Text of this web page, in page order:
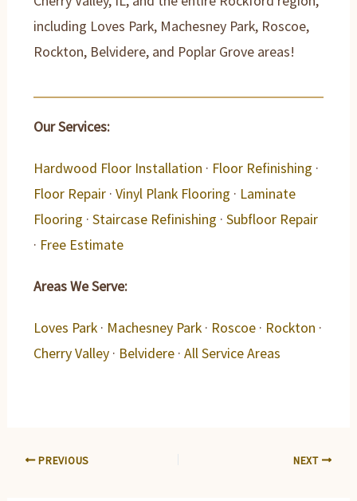
including Loves Park, Machesney Park, Roscoe,
Rockton, Belvidere, and Poplar Grove areas!
Our Services:
Hardwood Floor Installation · Floor Refinishing ·
Floor Repair ·Vinyl Plank Flooring · Laminate
Flooring ·Staircase Refinishing ·Subfloor Repair
· Free Estimate
Areas We Serve:
Loves Park · Machesney Park · Roscoe · Rockton ·
Cherry Valley · Belvidere ·All Service Areas
PREVIOUS NEXT